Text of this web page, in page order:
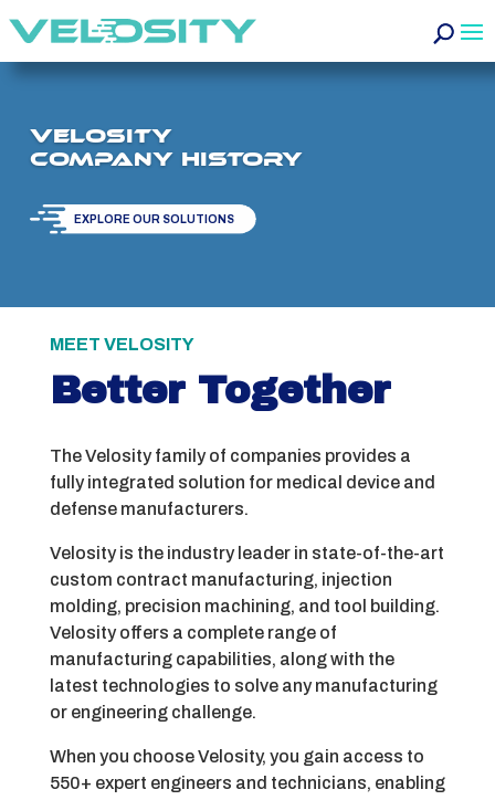
Velosity
Company History
EXPLORE OUR SOLUTIONS
MEET VELOSITY
Better Together
The Velosity family of companies provides a
fully integrated solution for medical device and
defense manufacturers.
Velosity is the industry leader in state-of-the-art
custom contract manufacturing, injection
molding, precision machining, and tool building.
Velosity offers a complete range of
manufacturing capabilities, along with the
latest technologies to solve any manufacturing
or engineering challenge.
When you choose Velosity, you gain access to
550+ expert engineers and technicians, enabling